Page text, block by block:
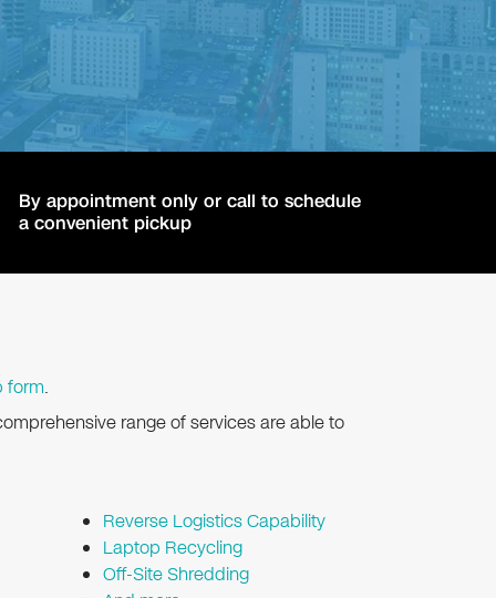
By appointment only or call to schedule
a convenient pickup
form.
range of services are able to
Reverse Logistics Capability
Laptop Recycling
Off-Site Shredding